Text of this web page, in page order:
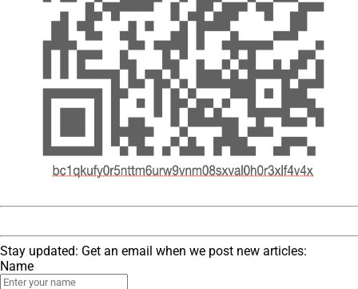
Stay updated: Get an email when we post new articles:
Name